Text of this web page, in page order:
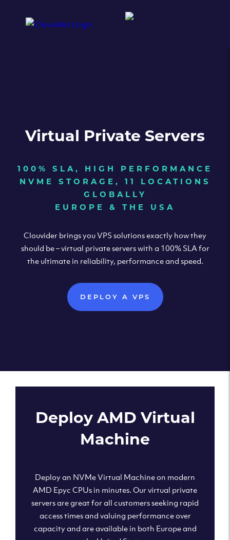
Virtual Private Servers
100% SLA, HIGH PERFORMANCE
NVME STORAGE, 11 LOCATIONS
GLOBALLY
EUROPE & THE USA
Clouvider brings you VPS solutions exactly how they
should be – virtual private servers with a 100% SLA for
the ultimate in reliability, performance and speed.
DEPLOY A VPS
Deploy AMD Virtual
Machine
Deploy an NVMe Virtual Machine on modern
AMD Epyc CPUs in minutes. Our virtual private
servers are great for all customers seeking rapid
access times and valuing performance over
capacity and are available in both Europe and